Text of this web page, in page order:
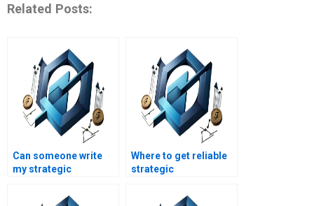
Related Posts:
Can someone write
my strategic
Where to get reliable
strategic
homework answers?